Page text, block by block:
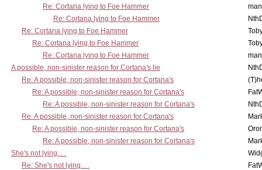
Re: Cortana lying to Foe Hammer
Re: Cortana lying to Foe Hammer
Re: Cortana lying to Foe Hammer
Re: Cortana lying to Foe Hammer
Re: Cortana lying to Foe Hammer
A possible, non-sinister reason for Cortana's lie
Re: A possible, non-sinister reason for Cortana's
Re: A possible, non-sinister reason for Cortana's
Re: A possible, non-sinister reason for Cortana's
Re: A possible, non-sinister reason for Cortana's
Re: A possible, non-sinister reason for Cortana's
Re: A possible, non-sinister reason for Cortana's
She's not lying. . .
Re: She's not lying. . .